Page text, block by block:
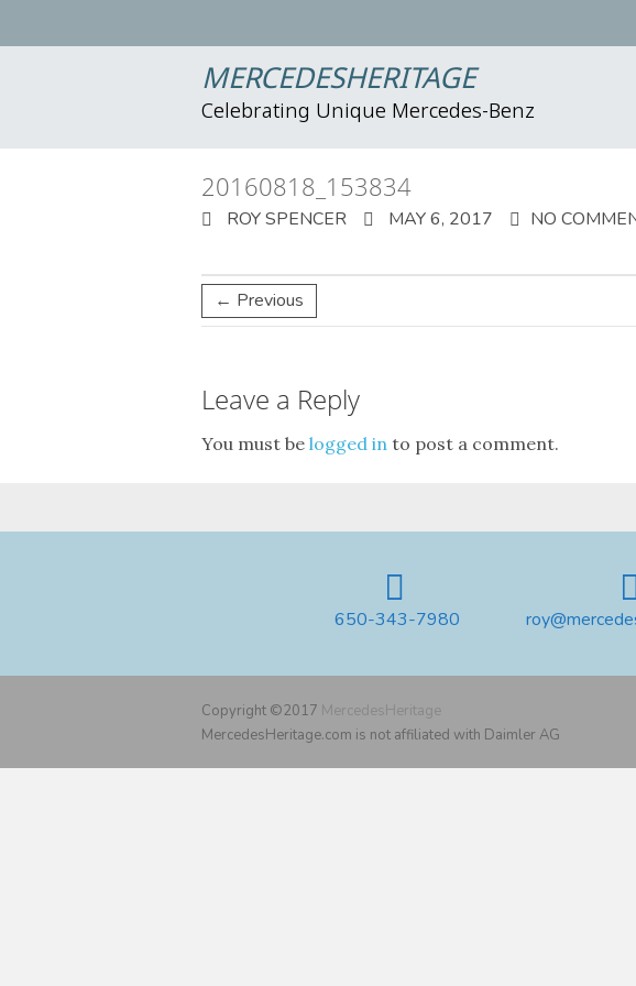
MERCEDESHERITAGE
Celebrating Unique Mercedes-Benz
20160818_153834
ROY SPENCER MAY 6, 2017 NO
← Previous
Leave a Reply
You must be logged in to post a comment.
650-343-7980
Copyright ©2017 MercedesHeritage
MercedesHeritage.com is not affiliated with Daimler AG